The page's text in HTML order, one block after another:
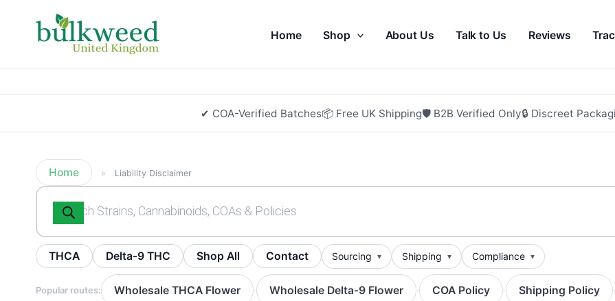
Home Shop About Us Talk to Us Reviews
✔ COA-Verified Batches📦 Free UK Shipping🛡 B2B Verified Only🔒 Discreet
Home » Liability Disclaimer
Products
search
THCA Delta-9 THC Shop All Contact Sourcing Shipping Compliance
Popular routes: Wholesale THCA Flower · Wholesale Delta-9 Flower · COA Policy · Shipping Policy ·